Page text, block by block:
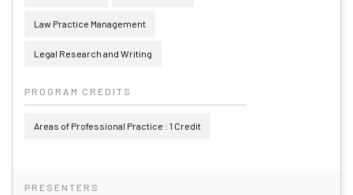
Law Practice Management
Legal Research and Writing
PROGRAM CREDITS
Areas of Professional Practice : 1 Credit
PRESENTERS